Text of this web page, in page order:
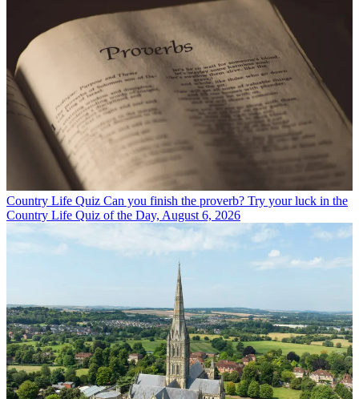
Country Life Quiz Can you finish the proverb? Try your luck in the
Country Life Quiz of the Day, August 6, 2026